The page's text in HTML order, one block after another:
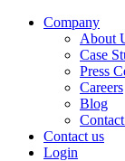
Company
About
Case
Press
Careers
Blog
Contact us
Login